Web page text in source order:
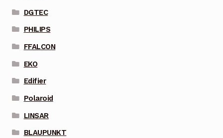
DGTEC
PHILIPS
FFALCON
EKO
Edifier
Polaroid
LINSAR
BLAUPUNKT